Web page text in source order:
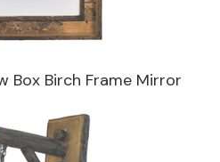
Box Birch Frame Mirror